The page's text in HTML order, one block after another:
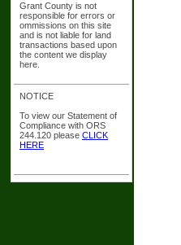
Grant County is not
responsible for errors or
ommissions on this site
and is not liable for land
transactions based upon
the content we display
here.
NOTICE
To view our Statement of
Compliance with ORS
244.120 please CLICK
HERE